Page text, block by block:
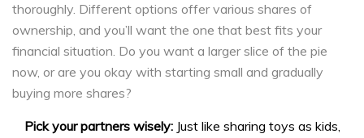
thoroughly. Different options offer various shares of
ownership, and you’ll want the one that best fits your
financial situation. Do you want a larger slice of the pie
now, or are you okay with starting small and gradually
buying more shares?
Pick your partners wisely: Just like sharing toys as kids,